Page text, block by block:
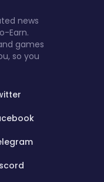
news
Earn.
games
so you